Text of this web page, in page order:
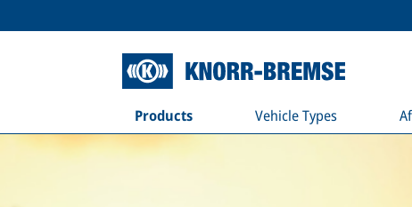
Products Vehicle Types